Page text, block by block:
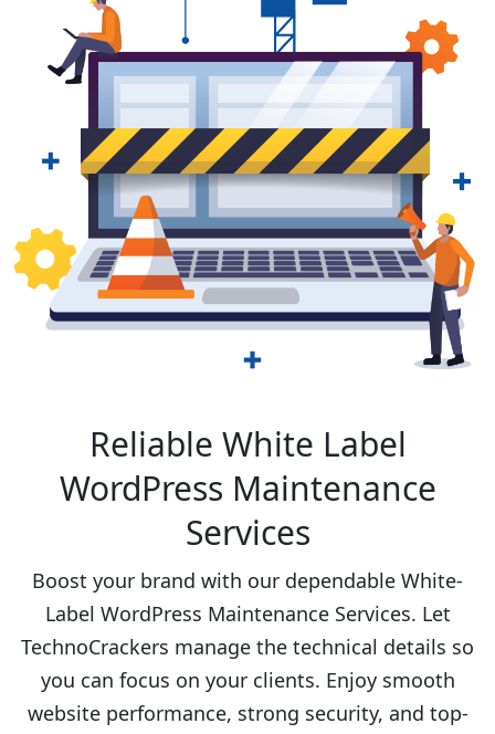
Reliable White Label
WordPress Maintenance
Services
Boost your brand with our dependable White-
Label WordPress Maintenance Services. Let
TechnoCrackers manage the technical details so
you can focus on your clients. Enjoy smooth
website performance, strong security, and top-